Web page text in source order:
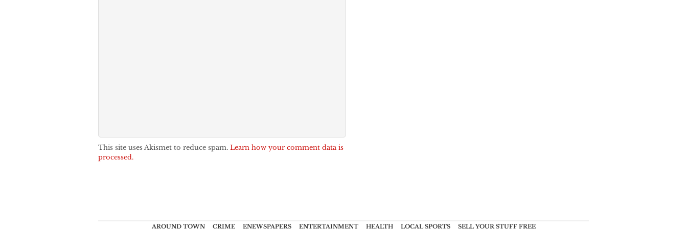
This site uses Akismet to reduce spam. Learn how your comment data is
processed.
AROUND TOWN CRIME ENEWSPAPERS ENTERTAINMENT HEALTH LOCAL SPORTS SELL YOUR STUFF FREE